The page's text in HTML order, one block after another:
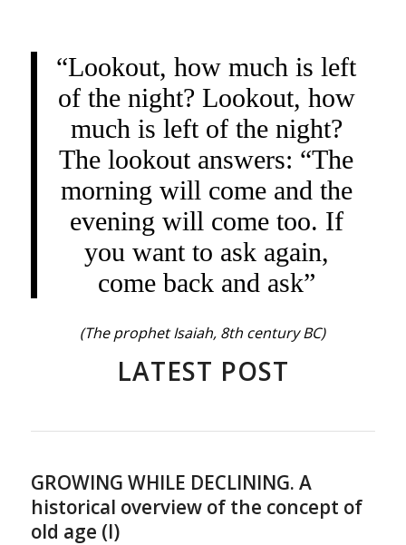
“Lookout, how much is left
of the night? Lookout, how
much is left of the night?
The lookout answers: “The
morning will come and the
evening will come too. If
you want to ask again,
come back and ask”
(The prophet Isaiah, 8th century BC)
LATEST POST
GROWING WHILE DECLINING. A
historical overview of the concept of
old age (I)